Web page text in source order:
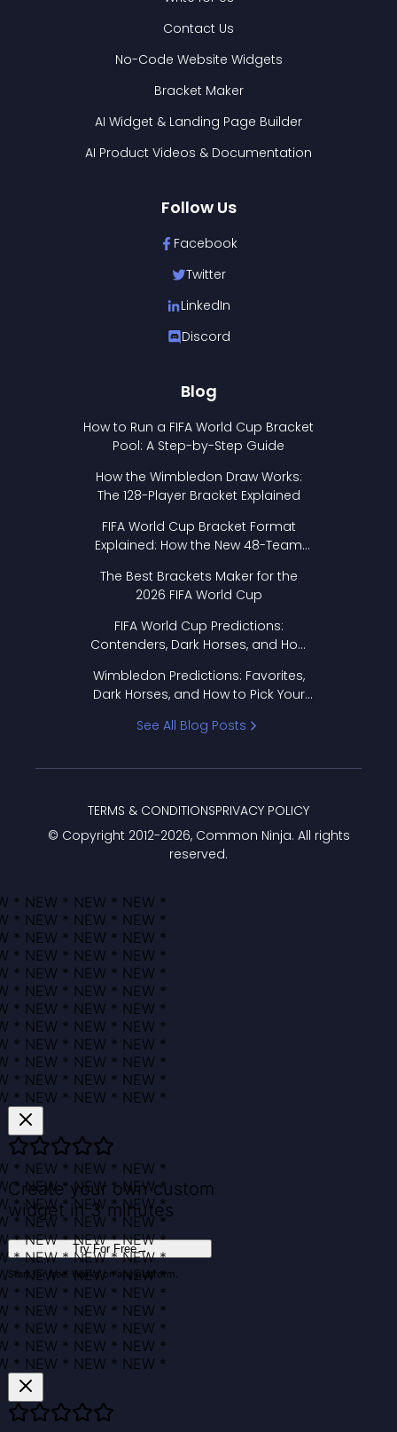
Contact Us
No-Code Website Widgets
Bracket Maker
AI Widget & Landing Page Builder
AI Product Videos & Documentation
Follow Us
Facebook
Twitter
LinkedIn
Discord
Blog
How to Run a FIFA World Cup Bracket
Pool: A Step-by-Step Guide
How the Wimbledon Draw Works:
The 128-Player Bracket Explained
FIFA World Cup Bracket Format
Explained: How the New 48-Team
The Best Brackets Maker for the
2026 FIFA World Cup
FIFA World Cup Predictions:
Contenders, Dark Horses, and How
Wimbledon Predictions: Favorites,
Dark Horses, and How to Pick Your
See All Blog Posts
© Copyright 2012-2026, Common Ninja. All rights
reserved.
TERMS & CONDITIONSPRIVACY POLICY